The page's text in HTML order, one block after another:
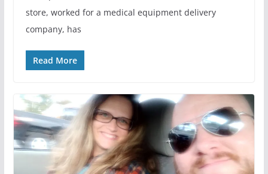
store, worked for a medical equipment delivery
company, has
Read More